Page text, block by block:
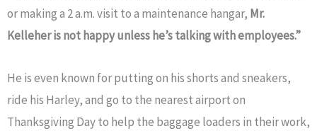
or making a 2 a.m. visit to a maintenance hangar, Mr.
Kelleher is not happy unless he’s talking with employees.”
He is even known for putting on his shorts and sneakers,
ride his Harley, and go to the nearest airport on
Thanksgiving Day to help the baggage loaders in their work,